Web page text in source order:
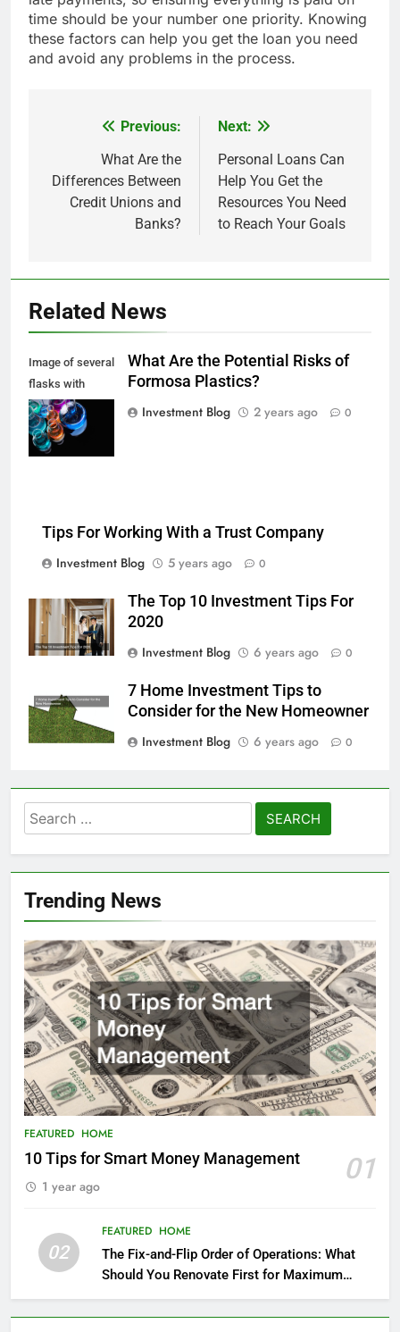
time should be your number one priority. Knowing
these factors can help you get the loan you need
and avoid any problems in the process.
navigation
Previous:
What Are the
Differences Between
Credit Unions and
Banks?
Next:
Personal Loans Can
Help You Get the
Resources You Need
to Reach Your Goals
Related News
Image of several
flasks with
multi-color
chemical liquids
What Are the Potential Risks of
Formosa Plastics?
Investment Blog
2 years ago 0
Tips For Working With a Trust Company
Investment Blog
5 years ago 0
The Top 10 Investment Tips For
2020
Investment Blog
6 years ago 0
7 Home Investment Tips to
Consider for the New Homeowner
Investment Blog
6 years ago 0
Search
for:
Trending News
FEATURED HOME
10 Tips for Smart Money Management 01
1 year ago
02
FEATURED HOME
The Fix-and-Flip Order of Operations: What
Should You Renovate First for Maximum
Profit?